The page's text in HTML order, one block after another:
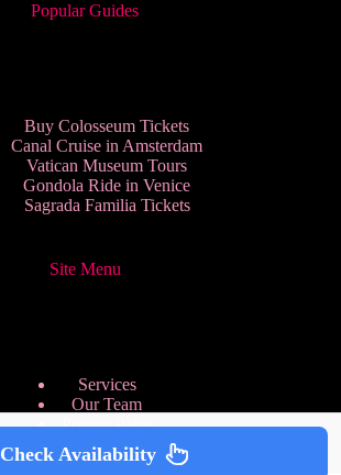
Popular Guides
Buy Colosseum Tickets
Canal Cruise in Amsterdam
Vatican Museum Tours
Gondola Ride in Venice
Sagrada Familia Tickets
Site Menu
Services
Our Team
Pricing Plans
We are Hiring
Privacy Policy
Check Availability